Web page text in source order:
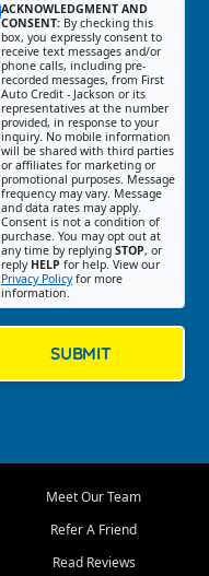
ACKNOWLEDGMENT AND
CONSENT: By checking this
box, you expressly consent to
receive text messages and/or
phone calls, including pre-
recorded messages, from First
Auto Credit - Jackson or its
representatives at the number
provided, in response to your
inquiry. No mobile information
will be shared with third parties
or affiliates for marketing or
promotional purposes. Message
frequency may vary. Message
and data rates may apply.
Consent is not a condition of
purchase. You may opt out at
any time by replying STOP, or
reply HELP for help. View our
Privacy Policyfor more
information.
SUBMIT
Meet Our Team
Refer A Friend
Read Reviews